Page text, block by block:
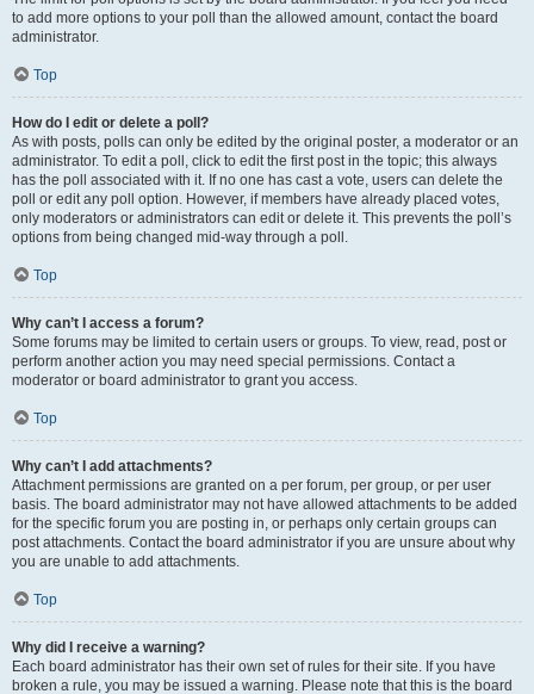
to add more options to your poll than the allowed amount, contact the board
administrator.
Top
How do I edit or delete a poll?
As with posts, polls can only be edited by the original poster, a moderator or an
administrator. To edit a poll, click to edit the first post in the topic; this always
has the poll associated with it. If no one has cast a vote, users can delete the
poll or edit any poll option. However, if members have already placed votes,
only moderators or administrators can edit or delete it. This prevents the poll’s
options from being changed mid-way through a poll.
Top
Why can’t I access a forum?
Some forums may be limited to certain users or groups. To view, read, post or
perform another action you may need special permissions. Contact a
moderator or board administrator to grant you access.
Top
Why can’t I add attachments?
Attachment permissions are granted on a per forum, per group, or per user
basis. The board administrator may not have allowed attachments to be added
for the specific forum you are posting in, or perhaps only certain groups can
post attachments. Contact the board administrator if you are unsure about why
you are unable to add attachments.
Top
Why did I receive a warning?
Each board administrator has their own set of rules for their site. If you have
broken a rule, you may be issued a warning. Please note that this is the board